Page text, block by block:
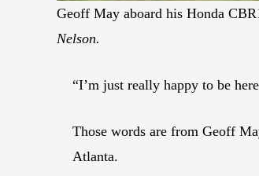
Geoff May aboard his Honda
Nelson.
“I’m just really happy to be
Those words are from Geoff
Atlanta.